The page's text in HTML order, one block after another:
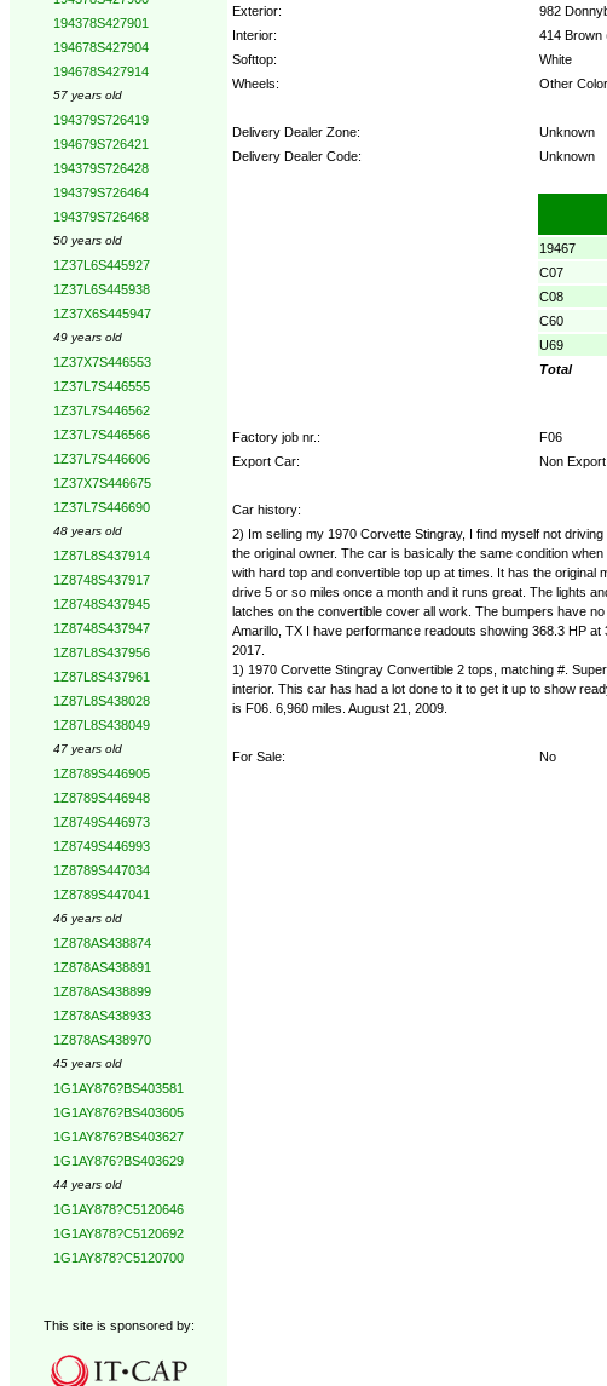
194378S427901
194678S427904
194678S427914
57 years old
194379S726419
194679S726421
194379S726428
194379S726464
194379S726468
50 years old
1Z37L6S445927
1Z37L6S445938
1Z37X6S445947
49 years old
1Z37X7S446553
1Z37L7S446555
1Z37L7S446562
1Z37L7S446566
1Z37L7S446606
1Z37X7S446675
1Z37L7S446690
48 years old
1Z87L8S437914
1Z8748S437917
1Z8748S437945
1Z8748S437947
1Z87L8S437956
1Z87L8S437961
1Z87L8S438028
1Z87L8S438049
47 years old
1Z8789S446905
1Z8789S446948
1Z8749S446973
1Z8749S446993
1Z8789S447034
1Z8789S447041
46 years old
1Z878AS438874
1Z878AS438891
1Z878AS438899
1Z878AS438933
1Z878AS438970
45 years old
1G1AY876?BS403581
1G1AY876?BS403605
1G1AY876?BS403627
1G1AY876?BS403629
44 years old
1G1AY878?C5120646
1G1AY878?C5120692
1G1AY878?C5120700
Exterior:
982
Interior:
414 Brown
Softtop:
White
Wheels:
Other Color
Delivery Dealer Zone:
Unknown
Delivery Dealer Code:
Unknown
19467
C07
C08
C60
U69
Total
Factory job nr.:
F06
Export Car:
Non
Car history:
2) Im selling my 1970 Corvette Stingray, I find myself not
the original owner. The car is basically the same condition
with hard top and convertible top up at times. It has the
drive 5 or so miles once a month and it runs great. The lights
latches on the convertible cover all work. The bumpers have
Amarillo, TX I have performance readouts showing 368.3 HP
2017.
1) 1970 Corvette Stingray Convertible 2 tops, matching #.
interior. This car has had a lot done to it to get it up to show
is F06. 6,960 miles. August 21, 2009.
For Sale: No
This site is sponsored by: